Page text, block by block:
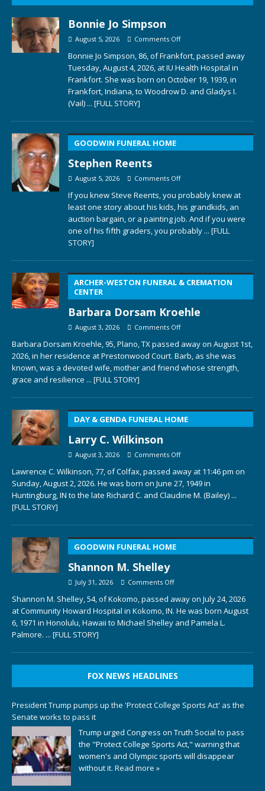
Bonnie Jo Simpson
August 5, 2026 Comments Off
Bonnie Jo Simpson, 86, of Frankfort, passed away
Tuesday, August 4, 2026, at IU Health Hospital in
Frankfort. She was born on October 19, 1939, in
Frankfort, Indiana, to Woodrow D. and Gladys I.
(Vail) ... [FULL STORY]
GOODWIN FUNERAL HOME
Stephen Reents
August 5, 2026 Comments Off
If you knew Steve Reents, you probably knew at
least one story about his kids, his grandkids, an
auction bargain, or a painting job. And if you were
one of his fifth graders, you probably ... [FULL
STORY]
ARCHER-WESTON FUNERAL & CREMATION
CENTER
Barbara Dorsam Kroehle
August 3, 2026 Comments Off
Barbara Dorsam Kroehle, 95, Plano, TX passed away on August 1st,
2026, in her residence at Prestonwood Court. Barb, as she was
known, was a devoted wife, mother and friend whose strength,
grace and resilience ... [FULL STORY]
DAY & GENDA FUNERAL HOME
Larry C. Wilkinson
August 3, 2026 Comments Off
Lawrence C. Wilkinson, 77, of Colfax, passed away at 11:46 pm on
Sunday, August 2, 2026. He was born on June 27, 1949 in
Huntingburg, IN to the late Richard C. and Claudine M. (Bailey) ...
[FULL STORY]
GOODWIN FUNERAL HOME
Shannon M. Shelley
July 31, 2026 Comments Off
Shannon M. Shelley, 54, of Kokomo, passed away on July 24, 2026
at Community Howard Hospital in Kokomo, IN. He was born August
6, 1971 in Honolulu, Hawaii to Michael Shelley and Pamela L.
Palmore. ... [FULL STORY]
FOX NEWS HEADLINES
President Trump pumps up the 'Protect College Sports Act' as the
Senate works to pass it
Trump urged Congress on Truth Social to pass
the "Protect College Sports Act," warning that
women's and Olympic sports will disappear
without it. Read more »